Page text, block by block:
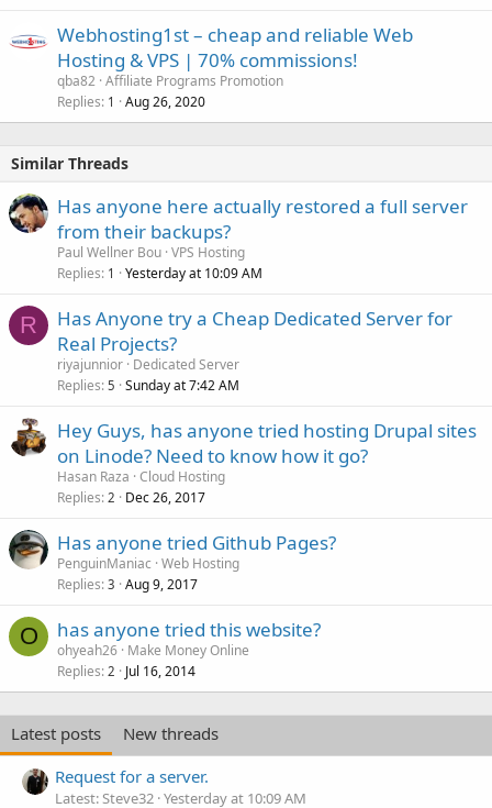
Webhosting1st – cheap and reliable Web
Hosting & VPS | 70% commissions!
qba82 Affiliate Programs Promotion
Replies 1 Aug 26, 2020
Similar Threads
Has anyone here actually restored a full server
from their backups?
Paul Wellner Bou VPS Hosting
Replies 1 Yesterday at 10:09 AM
R
Has Anyone try a Cheap Dedicated Server for
Real Projects?
riyajunnior Dedicated Server
Replies 5 Sunday at 7:42 AM
Hey Guys, has anyone tried hosting Drupal sites
on Linode? Need to know how it go?
Hasan Raza Cloud Hosting
Replies 2 Dec 26, 2017
Has anyone tried Github Pages?
PenguinManiac Web Hosting
Replies 3 Aug 9, 2017
O has anyone tried this website?
ohyeah26 Make Money Online
Replies 2 Jul 16, 2014
Latest posts
New threads
Request for a server.
Latest: Steve32 Yesterday at 10:09 AM